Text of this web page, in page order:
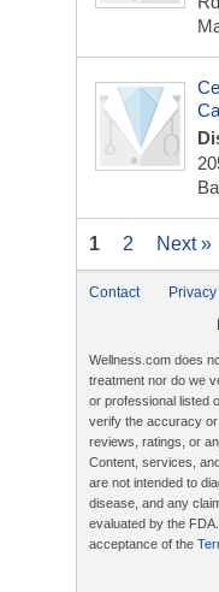
1 2 Next »
Contact Privacy
Wellness.com does
treatment nor do we
or professional listed
verify the accuracy
reviews, ratings, or
Content, services,
are not intended to
disease, and any
evaluated by the
acceptance of the